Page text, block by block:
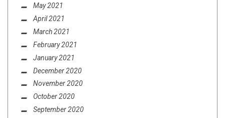
May 2021
April 2021
March 2021
February 2021
January 2021
December 2020
November 2020
October 2020
September 2020